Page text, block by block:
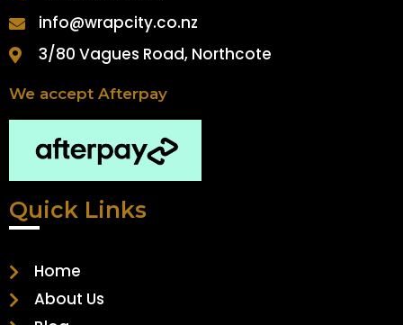
info@wrapcity.co.nz
3/80 Vagues Road, Northcote
We accept Afterpay
Quick Links
Home
About Us